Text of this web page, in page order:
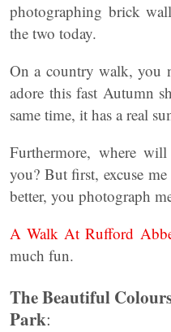
photographing brick
the two today.
On a country walk, you
adore this fast Autumn
same time, it has a real
Furthermore, where
you? But first, excuse
better, you photograph
A Walk At Rufford
much fun.
The Beautiful
Park: